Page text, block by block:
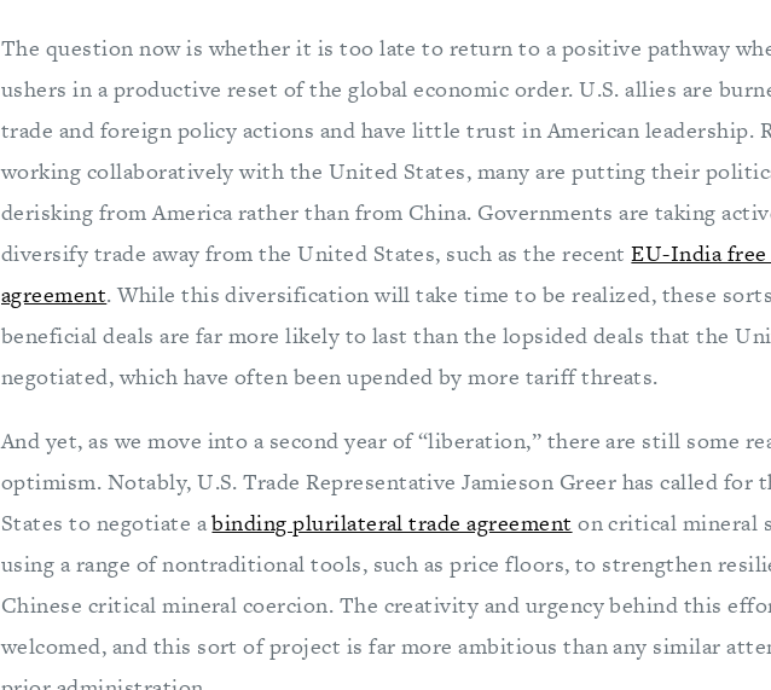
The question now is whether it is too late to return to a positive pathway
ushers in a productive reset of the global economic order. U.S. allies are
trade and foreign policy actions and have little trust in American leadership.
working collaboratively with the United States, many are putting their
derisking from America rather than from China. Governments are taking
diversify trade away from the United States, such as the recentEU-India
agreement. While this diversification will take time to be realized, these
beneficial deals are far more likely to last than the lopsided deals that the
negotiated, which have often been upended by more tariff threats.
And yet, as we move into a second year of “liberation,” there are still some
optimism. Notably, U.S. Trade Representative Jamieson Greer has called for
States to negotiate abinding plurilateral trade agreement on critical mineral
using a range of nontraditional tools, such as price floors, to strengthen
Chinese critical mineral coercion. The creativity and urgency behind this
welcomed, and this sort of project is far more ambitious than any similar